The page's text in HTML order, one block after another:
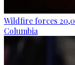
Wildfire forces
Columbia